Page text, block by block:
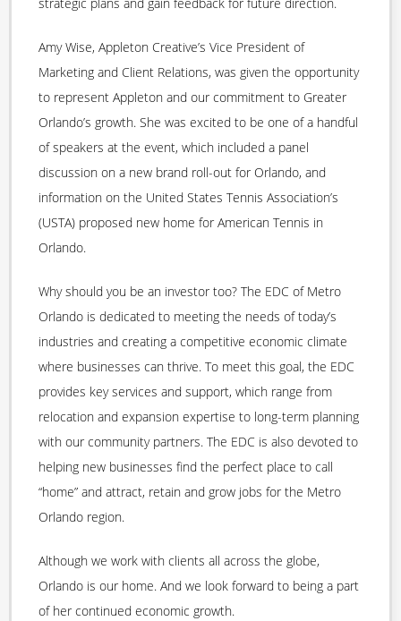
strategic plans and gain feedback for future direction.
Amy Wise, Appleton Creative’s Vice President of
Marketing and Client Relations, was given the opportunity
to represent Appleton and our commitment to Greater
Orlando’s growth. She was excited to be one of a handful
of speakers at the event, which included a panel
discussion on a new brand roll-out for Orlando, and
information on the United States Tennis Association’s
(USTA) proposed new home for American Tennis in
Orlando.
Why should you be an investor too? The EDC of Metro
Orlando is dedicated to meeting the needs of today’s
industries and creating a competitive economic climate
where businesses can thrive. To meet this goal, the EDC
provides key services and support, which range from
relocation and expansion expertise to long-term planning
with our community partners. The EDC is also devoted to
helping new businesses find the perfect place to call
“home” and attract, retain and grow jobs for the Metro
Orlando region.
Although we work with clients all across the globe,
Orlando is our home. And we look forward to being a part
of her continued economic growth.